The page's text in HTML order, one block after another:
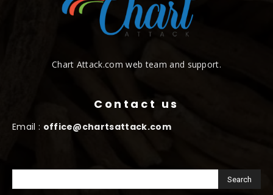
Chart Attack.com web team and support.
Contact us
Email : office@chartsattack.com